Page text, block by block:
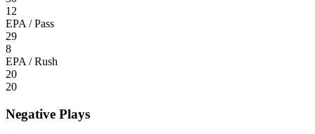
12
EPA / Pass
29
8
EPA / Rush
20
20
Negative Plays